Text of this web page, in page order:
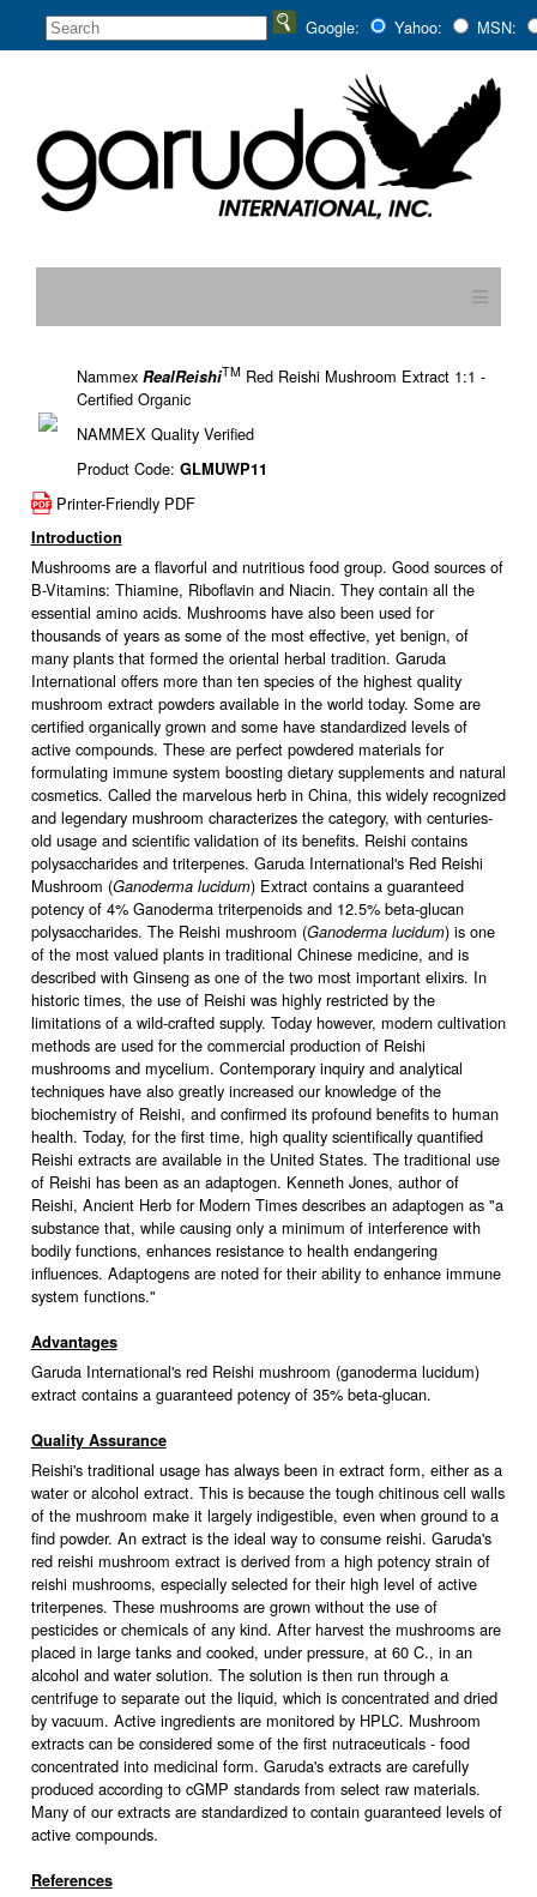
Google: Yahoo: MSN:
≡
Nammex RealReishiTM Red Reishi Mushroom Extract 1:1 -
Certified Organic
NAMMEX Quality Verified
Product Code: GLMUWP11
Printer-Friendly PDF
Introduction
Mushrooms are a flavorful and nutritious food group. Good sources of
B-Vitamins: Thiamine, Riboflavin and Niacin. They contain all the
essential amino acids. Mushrooms have also been used for
thousands of years as some of the most effective, yet benign, of
many plants that formed the oriental herbal tradition. Garuda
International offers more than ten species of the highest quality
mushroom extract powders available in the world today. Some are
certified organically grown and some have standardized levels of
active compounds. These are perfect powdered materials for
formulating immune system boosting dietary supplements and natural
cosmetics. Called the marvelous herb in China, this widely recognized
and legendary mushroom characterizes the category, with centuries-
old usage and scientific validation of its benefits. Reishi contains
polysaccharides and triterpenes. Garuda International's Red Reishi
Mushroom (Ganoderma lucidum) Extract contains a guaranteed
potency of 4% Ganoderma triterpenoids and 12.5% beta-glucan
polysaccharides. The Reishi mushroom (Ganoderma lucidum) is one
of the most valued plants in traditional Chinese medicine, and is
described with Ginseng as one of the two most important elixirs. In
historic times, the use of Reishi was highly restricted by the
limitations of a wild-crafted supply. Today however, modern cultivation
methods are used for the commercial production of Reishi
mushrooms and mycelium. Contemporary inquiry and analytical
techniques have also greatly increased our knowledge of the
biochemistry of Reishi, and confirmed its profound benefits to human
health. Today, for the first time, high quality scientifically quantified
Reishi extracts are available in the United States. The traditional use
of Reishi has been as an adaptogen. Kenneth Jones, author of
Reishi, Ancient Herb for Modern Times describes an adaptogen as "a
substance that, while causing only a minimum of interference with
bodily functions, enhances resistance to health endangering
influences. Adaptogens are noted for their ability to enhance immune
system functions."
Advantages
Garuda International's red Reishi mushroom (ganoderma lucidum)
extract contains a guaranteed potency of 35% beta-glucan.
Quality Assurance
Reishi's traditional usage has always been in extract form, either as a
water or alcohol extract. This is because the tough chitinous cell walls
of the mushroom make it largely indigestible, even when ground to a
find powder. An extract is the ideal way to consume reishi. Garuda's
red reishi mushroom extract is derived from a high potency strain of
reishi mushrooms, especially selected for their high level of active
triterpenes. These mushrooms are grown without the use of
pesticides or chemicals of any kind. After harvest the mushrooms are
placed in large tanks and cooked, under pressure, at 60 C., in an
alcohol and water solution. The solution is then run through a
centrifuge to separate out the liquid, which is concentrated and dried
by vacuum. Active ingredients are monitored by HPLC. Mushroom
extracts can be considered some of the first nutraceuticals - food
concentrated into medicinal form. Garuda's extracts are carefully
produced according to cGMP standards from select raw materials.
Many of our extracts are standardized to contain guaranteed levels of
active compounds.
References